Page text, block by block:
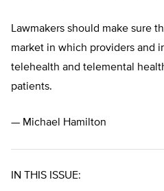
Lawmakers should make sure
market in which providers and
telehealth and telemental
patients.
— Michael Hamilton
IN THIS ISSUE: